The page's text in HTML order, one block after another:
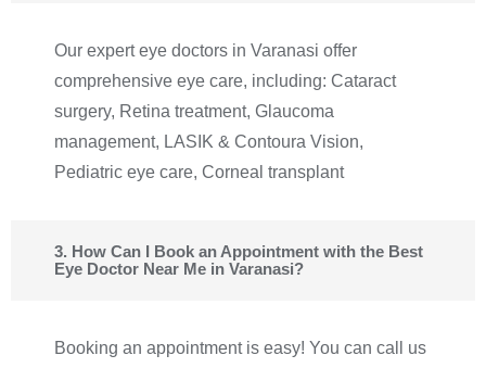
Our expert eye doctors in Varanasi offer
comprehensive eye care, including: Cataract
surgery, Retina treatment, Glaucoma
management, LASIK & Contoura Vision,
Pediatric eye care, Corneal transplant
3. How Can I Book an Appointment with the Best
Eye Doctor Near Me in Varanasi?
Booking an appointment is easy! You can call us